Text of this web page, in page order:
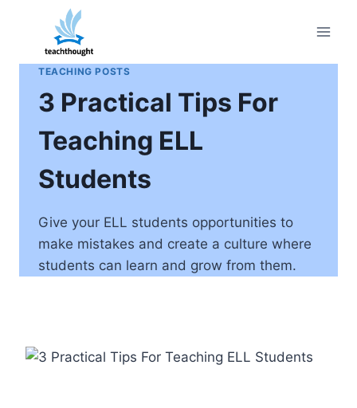
content
TEACHING POSTS
3 Practical Tips For
Teaching ELL
Students
Give your ELL students opportunities to
make mistakes and create a culture where
students can learn and grow from them.